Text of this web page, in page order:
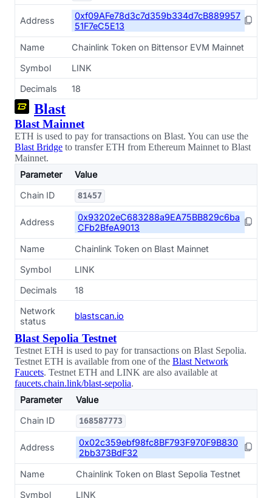
Address
0xf09AFe78d3c7d359b334d7cB889957
51F7eC5E13
Name
Chainlink Token on Bittensor EVM Mainnet
Symbol
LINK
Decimals
18
Blast
Blast Mainnet
ETH is used to pay for transactions on Blast. You can use the
Blast Bridge to transfer ETH from Ethereum Mainnet to Blast
Mainnet.
Parameter
Value
Chain ID
81457
Address
0x93202eC683288a9EA75BB829c6ba
CFb2BfeA9013
Name
Chainlink Token on Blast Mainnet
Symbol
LINK
Decimals
18
Network
status
blastscan.io
Blast Sepolia Testnet
Testnet ETH is used to pay for transactions on Blast Sepolia.
Testnet ETH is available from one of the Blast Network
Faucets. Testnet ETH and LINK are also available at
faucets.chain.link/blast-sepolia.
Parameter
Value
Chain ID
168587773
Address
0x02c359ebf98fc8BF793F970F9B830
2bb373BdF32
Name
Chainlink Token on Blast Sepolia Testnet
Symbol
LINK